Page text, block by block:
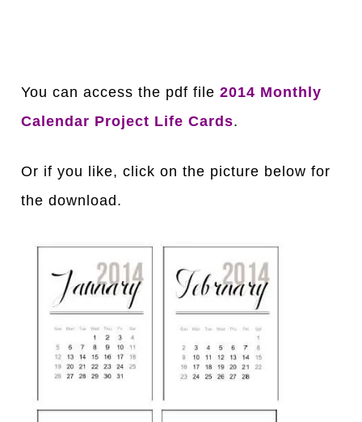
You can access the pdf file 2014 Monthly
Calendar Project Life Cards.
Or if you like, click on the picture below for
the download.